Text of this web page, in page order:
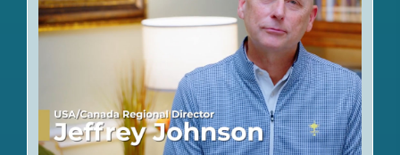
Watch Video Greeting